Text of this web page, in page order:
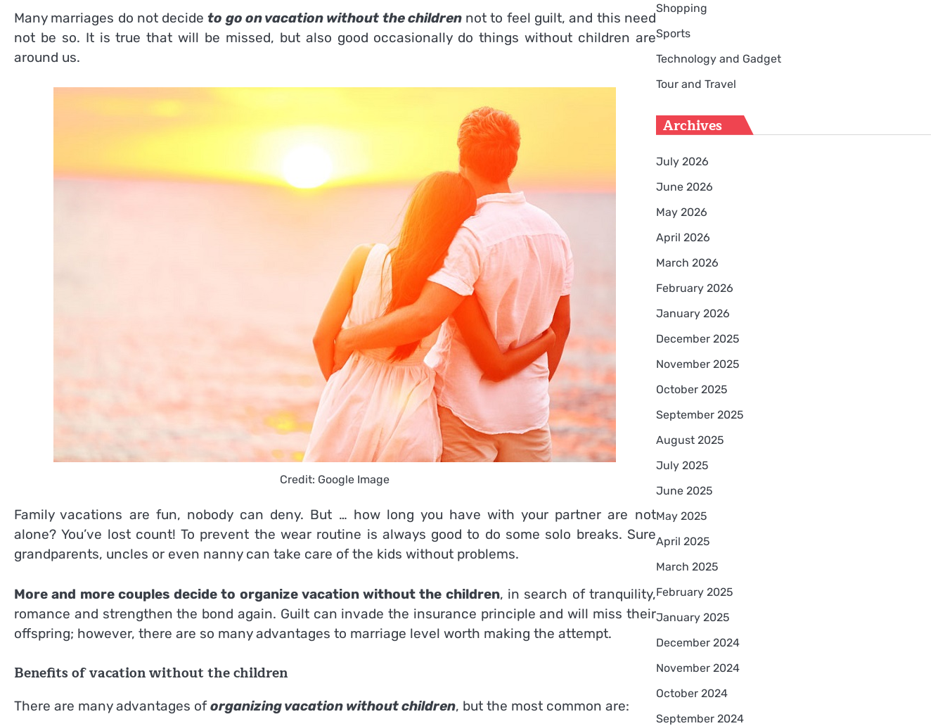
Many marriages do not decideto go on vacation without the childrennot to feel guilt, and this need
not be so. It is true that will be missed, but also good occasionally do things without children are
around us.
Credit: Google Image
Family vacations are fun, nobody can deny. But … how long you have with your partner are not
alone? You’ve lost count! To prevent the wear routine is always good to do some solo breaks. Sure
grandparents, uncles or even nanny can take care of the kids without problems.
More and more couples decide to organize vacation without the children, in search of tranquility,
romance and strengthen the bond again. Guilt can invade the insurance principle and will miss their
offspring; however, there are so many advantages to marriage level worth making the attempt.
Benefits of vacation without the children
There are many advantages oforganizing vacation without children, but the most common are:
Shopping
Sports
Technology and Gadget
Tour and Travel
Archives
July 2026
June 2026
May 2026
April 2026
March 2026
February 2026
January 2026
December 2025
November 2025
October 2025
September 2025
August 2025
July 2025
June 2025
May 2025
April 2025
March 2025
February 2025
January 2025
December 2024
November 2024
October 2024
September 2024